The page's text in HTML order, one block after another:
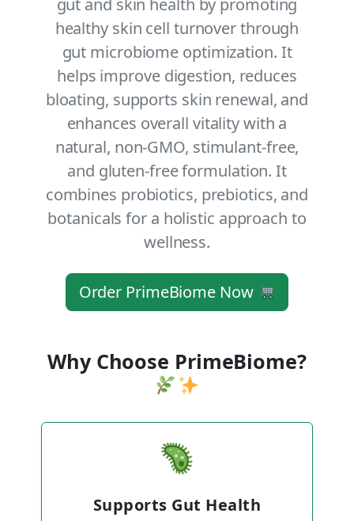
gut and skin health by promoting
healthy skin cell turnover through
gut microbiome optimization. It
helps improve digestion, reduces
bloating, supports skin renewal, and
enhances overall vitality with a
natural, non-GMO, stimulant-free,
and gluten-free formulation. It
combines probiotics, prebiotics, and
botanicals for a holistic approach to
wellness.
Order PrimeBiome Now
Why Choose PrimeBiome?
Supports Gut Health